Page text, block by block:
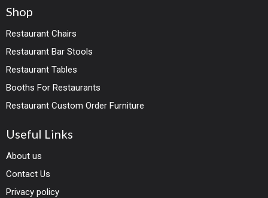
Shop
Restaurant Chairs
Restaurant Bar Stools
Restaurant Tables
Booths For Restaurants
Restaurant Custom Order Furniture
Useful Links
About us
Contact Us
Privacy policy